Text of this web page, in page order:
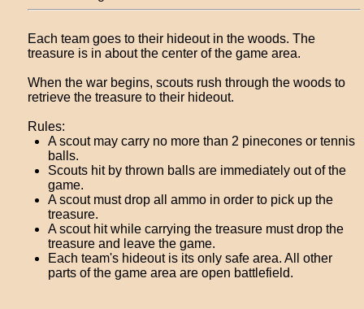
Each team goes to their hideout in the woods. The
treasure is in about the center of the game area.
When the war begins, scouts rush through the woods to
retrieve the treasure to their hideout.
Rules:
A scout may carry no more than 2 pinecones or tennis
balls.
Scouts hit by thrown balls are immediately out of the
game.
A scout must drop all ammo in order to pick up the
treasure.
A scout hit while carrying the treasure must drop the
treasure and leave the game.
Each team's hideout is its only safe area. All other
parts of the game area are open battlefield.